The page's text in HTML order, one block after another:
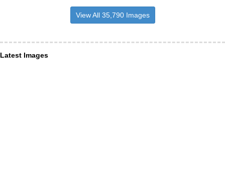
View All 35,790 Images
Latest Images